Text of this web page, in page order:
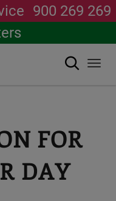
900 269 269
Search
FOR
DAY